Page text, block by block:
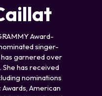
Award-
singer-
garnered over
She has received
nominations
American